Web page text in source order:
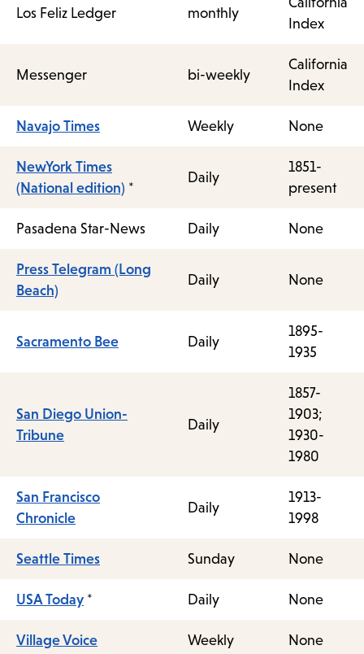
Los Feliz Ledger monthly
Index
Messenger bi-weekly
California
Index
Navajo Times Weekly None
NewYork Times
(National edition) *
Daily
1851-
present
Pasadena Star-News Daily None
Press Telegram (Long
Beach)
Daily None
Sacramento Bee Daily
1895-
1935
San Diego Union-
Tribune
Daily
1857-
1903;
1930-
1980
San Francisco
Chronicle
Daily
1913-
1998
Seattle Times Sunday None
USA Today * Daily None
Village Voice Weekly None